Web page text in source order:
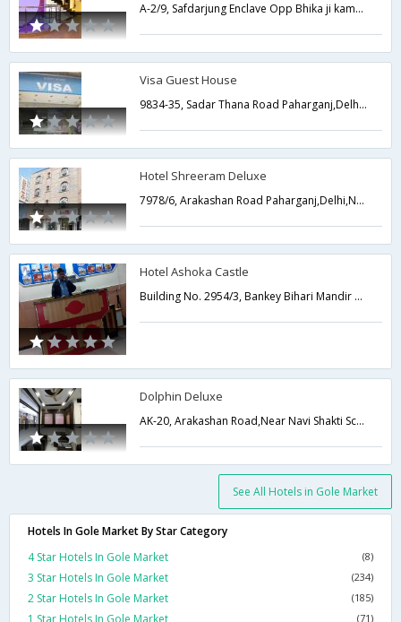
A-2/9, Safdarjung Enclave Opp Bhika ji kama palace,Delhi,New Delhi,India
Visa Guest House
9834-35, Sadar Thana Road Paharganj,Delhi,New Delhi,India
Hotel Shreeram Deluxe
7978/6, Arakashan Road Paharganj,Delhi,New Delhi,India
Hotel Ashoka Castle
Building No. 2954/3, Bankey Bihari Mandir Marg, Paharganj,110055,Delhi,New Delhi,India
Dolphin Deluxe
AK-20, Arakashan Road,Near Navi Shakti School, Pahar Ganj,,110055,Delhi,New Delhi,India
See All Hotels in Gole Market
Hotels In Gole Market By Star Category
4 Star Hotels In Gole Market
(8)
3 Star Hotels In Gole Market (234)
2 Star Hotels In Gole Market (185)
(71)